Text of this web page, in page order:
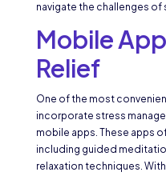
navigate the challenges of
Mobile
Relief
One of the most
incorporate stress
mobile apps. These apps
including guided
relaxation techniques.